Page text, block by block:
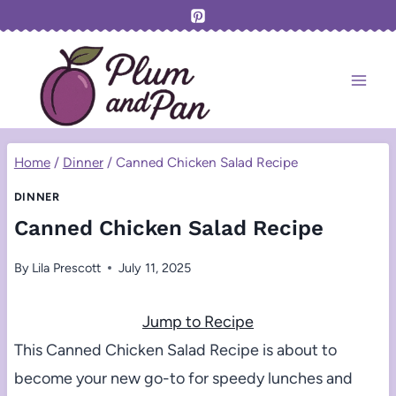
content
Home / Dinner / Canned Chicken Salad Recipe
DINNER
Canned Chicken Salad Recipe
By Lila Prescott July 11, 2025
Jump to Recipe
This Canned Chicken Salad Recipe is about to
become your new go-to for speedy lunches and